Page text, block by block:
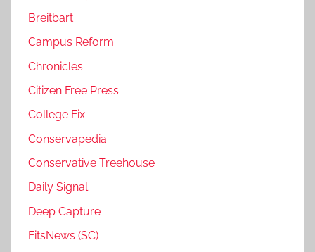
Breitbart
Campus Reform
Chronicles
Citizen Free Press
College Fix
Conservapedia
Conservative Treehouse
Daily Signal
Deep Capture
FitsNews (SC)